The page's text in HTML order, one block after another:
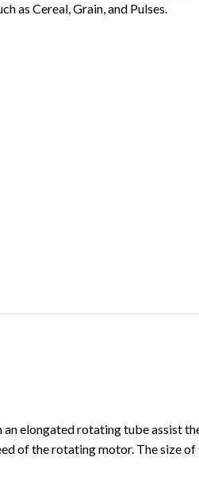
as Cereal, Grain, and Pulses.
elongated rotating tube assist
of the rotating motor. The size